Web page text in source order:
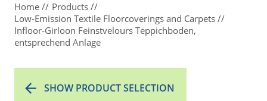
Home
Products
Low-Emission Textile Floorcoverings and Carpets
Infloor-Girloon Feinstvelours Teppichboden,
entsprechend Anlage
SHOW PRODUCT SELECTION